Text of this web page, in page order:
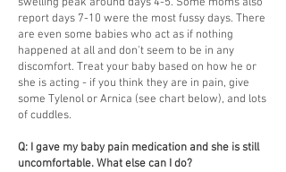
report days 7-10 were the most fussy days. There
are even some babies who act as if nothing
happened at all and don't seem to be in any
discomfort. Treat your baby based on how he or
she is acting - if you think they are in pain, give
some Tylenol or Arnica (see chart below), and lots
of cuddles.
Q: I gave my baby pain medication and she is still
uncomfortable. What else can I do?